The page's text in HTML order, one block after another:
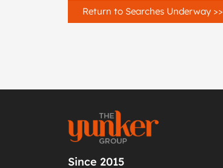
Return to Searches Underway >>
Since 2015